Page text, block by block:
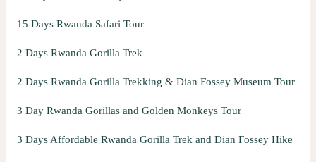
15 Days Rwanda Safari Tour
2 Days Rwanda Gorilla Trek
2 Days Rwanda Gorilla Trekking & Dian Fossey Museum Tour
3 Day Rwanda Gorillas and Golden Monkeys Tour
3 Days Affordable Rwanda Gorilla Trek and Dian Fossey Hike